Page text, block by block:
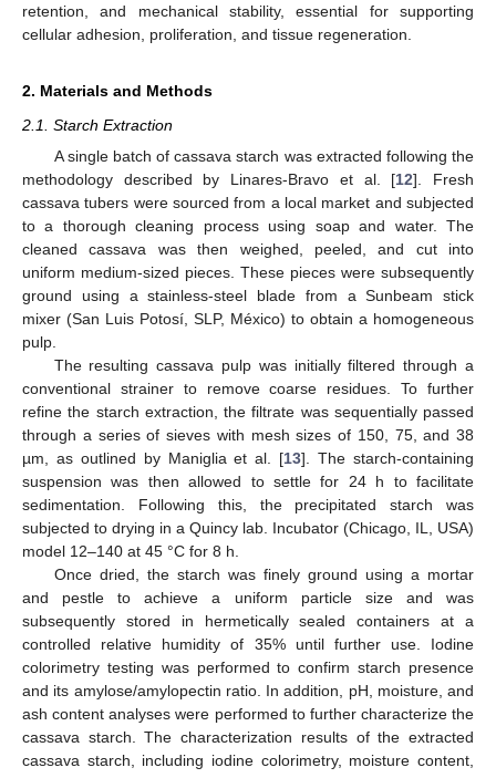
retention, and mechanical stability, essential for supporting
cellular adhesion, proliferation, and tissue regeneration.
2. Materials and Methods
2.1. Starch Extraction
A single batch of cassava starch was extracted following the
methodology described by Linares-Bravo et al. [12]. Fresh
cassava tubers were sourced from a local market and subjected
to a thorough cleaning process using soap and water. The
cleaned cassava was then weighed, peeled, and cut into
uniform medium-sized pieces. These pieces were subsequently
ground using a stainless-steel blade from a Sunbeam stick
mixer (San Luis Potosí, SLP, México) to obtain a homogeneous
pulp.
The resulting cassava pulp was initially filtered through a
conventional strainer to remove coarse residues. To further
refine the starch extraction, the filtrate was sequentially passed
through a series of sieves with mesh sizes of 150, 75, and 38
µm, as outlined by Maniglia et al. [13]. The starch-containing
suspension was then allowed to settle for 24 h to facilitate
sedimentation. Following this, the precipitated starch was
subjected to drying in a Quincy lab. Incubator (Chicago, IL, USA)
model 12–140 at 45 °C for 8 h.
Once dried, the starch was finely ground using a mortar
and pestle to achieve a uniform particle size and was
subsequently stored in hermetically sealed containers at a
controlled relative humidity of 35% until further use. Iodine
colorimetry testing was performed to confirm starch presence
and its amylose/amylopectin ratio. In addition, pH, moisture, and
ash content analyses were performed to further characterize the
cassava starch. The characterization results of the extracted
cassava starch, including iodine colorimetry, moisture content,